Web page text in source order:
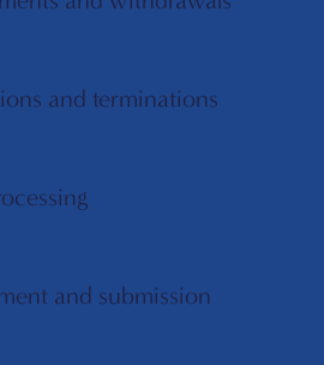
and terminations
and submission